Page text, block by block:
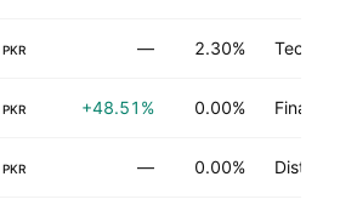
PKR — 2.30%
PKR +48.51% 0.00% Finance
PKR — 0.00%